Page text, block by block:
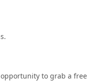
opportunity to grab a free